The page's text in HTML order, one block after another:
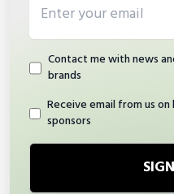
Contact me with news
brands
Receive email from us
sponsors